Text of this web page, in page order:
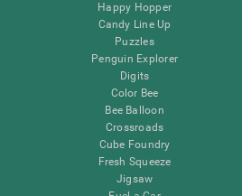
Happy Hopper
Candy Line Up
Puzzles
Penguin Explorer
Digits
Color Bee
Bee Balloon
Crossroads
Cube Foundry
Fresh Squeeze
Jigsaw